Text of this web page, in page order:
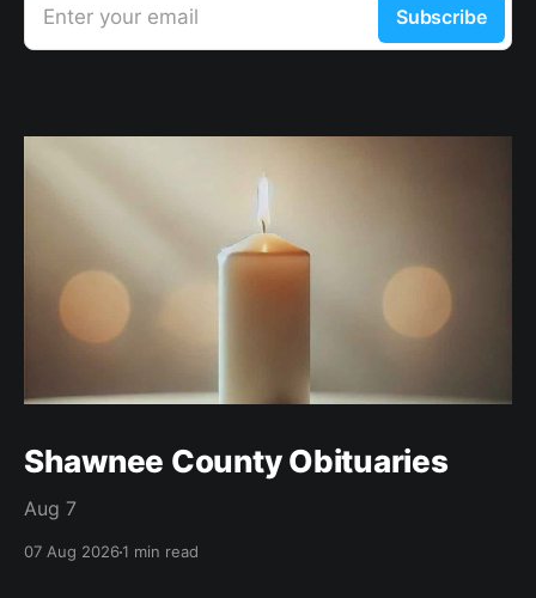
Enter your email Subscribe
Shawnee County Obituaries
Aug 7
07 Aug 20261 min read